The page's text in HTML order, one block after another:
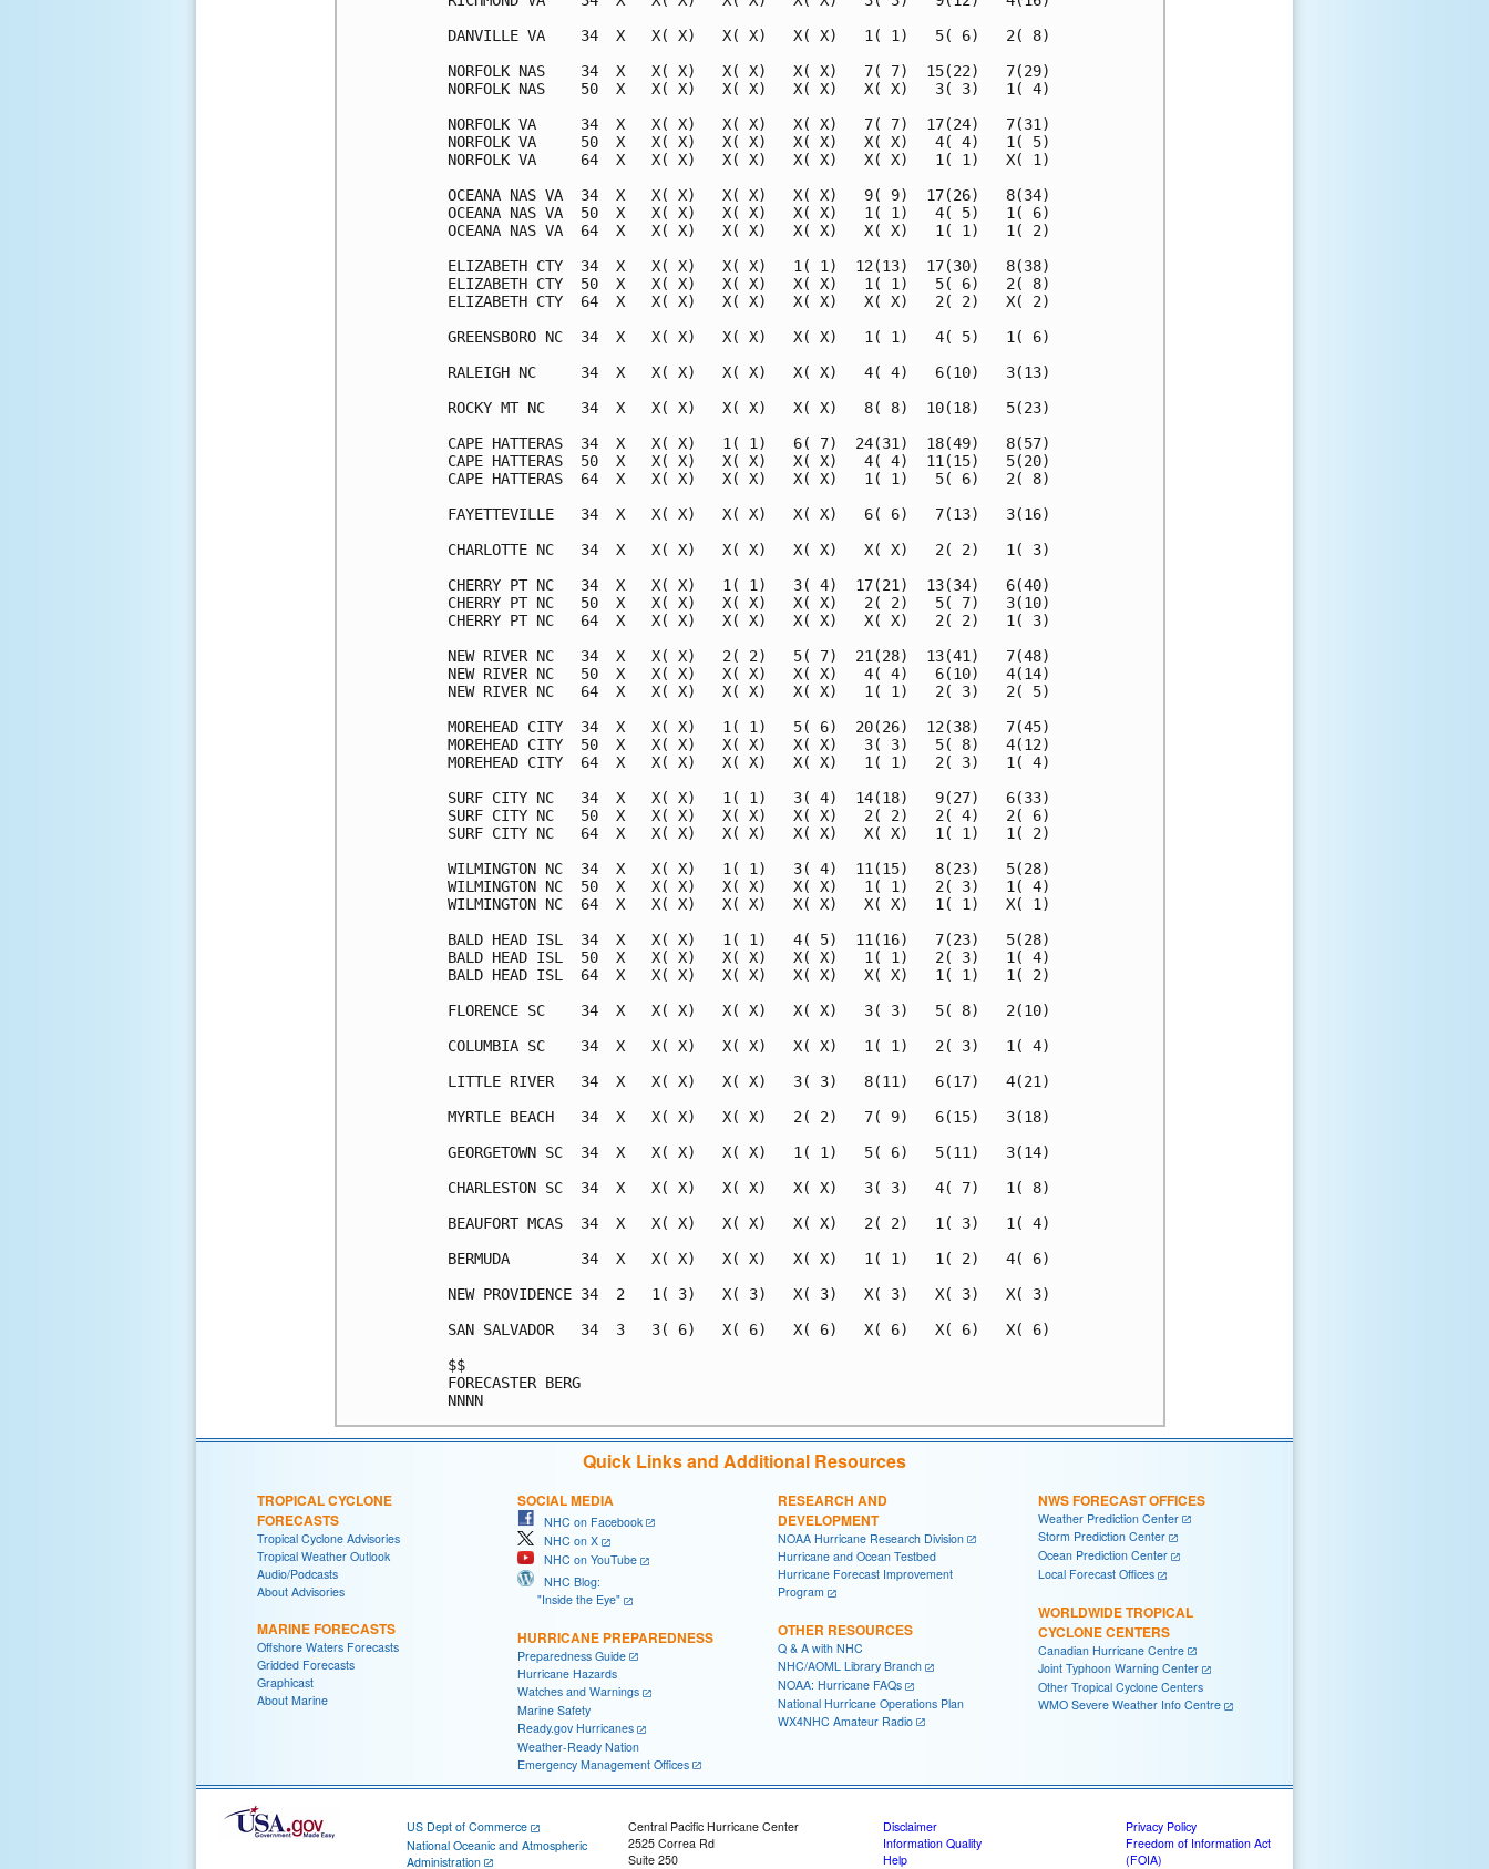
DANVILLE VA    34  X   X( X)   X( X)   X( X)   1( 1)   5( 6)   2( 8)
NORFOLK NAS    34  X   X( X)   X( X)   X( X)   7( 7)  15(22)   7(29)
NORFOLK NAS    50  X   X( X)   X( X)   X( X)   X( X)   3( 3)   1( 4)
NORFOLK VA     34  X   X( X)   X( X)   X( X)   7( 7)  17(24)   7(31)
NORFOLK VA     50  X   X( X)   X( X)   X( X)   X( X)   4( 4)   1( 5)
NORFOLK VA     64  X   X( X)   X( X)   X( X)   X( X)   1( 1)   X( 1)
OCEANA NAS VA  34  X   X( X)   X( X)   X( X)   9( 9)  17(26)   8(34)
OCEANA NAS VA  50  X   X( X)   X( X)   X( X)   1( 1)   4( 5)   1( 6)
OCEANA NAS VA  64  X   X( X)   X( X)   X( X)   X( X)   1( 1)   1( 2)
ELIZABETH CTY  34  X   X( X)   X( X)   1( 1)  12(13)  17(30)   8(38)
ELIZABETH CTY  50  X   X( X)   X( X)   X( X)   1( 1)   5( 6)   2( 8)
ELIZABETH CTY  64  X   X( X)   X( X)   X( X)   X( X)   2( 2)   X( 2)
GREENSBORO NC  34  X   X( X)   X( X)   X( X)   1( 1)   4( 5)   1( 6)
RALEIGH NC     34  X   X( X)   X( X)   X( X)   4( 4)   6(10)   3(13)
ROCKY MT NC    34  X   X( X)   X( X)   X( X)   8( 8)  10(18)   5(23)
CAPE HATTERAS  34  X   X( X)   1( 1)   6( 7)  24(31)  18(49)   8(57)
CAPE HATTERAS  50  X   X( X)   X( X)   X( X)   4( 4)  11(15)   5(20)
CAPE HATTERAS  64  X   X( X)   X( X)   X( X)   1( 1)   5( 6)   2( 8)
FAYETTEVILLE   34  X   X( X)   X( X)   X( X)   6( 6)   7(13)   3(16)
CHARLOTTE NC   34  X   X( X)   X( X)   X( X)   X( X)   2( 2)   1( 3)
CHERRY PT NC   34  X   X( X)   1( 1)   3( 4)  17(21)  13(34)   6(40)
CHERRY PT NC   50  X   X( X)   X( X)   X( X)   2( 2)   5( 7)   3(10)
CHERRY PT NC   64  X   X( X)   X( X)   X( X)   X( X)   2( 2)   1( 3)
NEW RIVER NC   34  X   X( X)   2( 2)   5( 7)  21(28)  13(41)   7(48)
NEW RIVER NC   50  X   X( X)   X( X)   X( X)   4( 4)   6(10)   4(14)
NEW RIVER NC   64  X   X( X)   X( X)   X( X)   1( 1)   2( 3)   2( 5)
MOREHEAD CITY  34  X   X( X)   1( 1)   5( 6)  20(26)  12(38)   7(45)
MOREHEAD CITY  50  X   X( X)   X( X)   X( X)   3( 3)   5( 8)   4(12)
MOREHEAD CITY  64  X   X( X)   X( X)   X( X)   1( 1)   2( 3)   1( 4)
SURF CITY NC   34  X   X( X)   1( 1)   3( 4)  14(18)   9(27)   6(33)
SURF CITY NC   50  X   X( X)   X( X)   X( X)   2( 2)   2( 4)   2( 6)
SURF CITY NC   64  X   X( X)   X( X)   X( X)   X( X)   1( 1)   1( 2)
WILMINGTON NC  34  X   X( X)   1( 1)   3( 4)  11(15)   8(23)   5(28)
WILMINGTON NC  50  X   X( X)   X( X)   X( X)   1( 1)   2( 3)   1( 4)
WILMINGTON NC  64  X   X( X)   X( X)   X( X)   X( X)   1( 1)   X( 1)
BALD HEAD ISL  34  X   X( X)   1( 1)   4( 5)  11(16)   7(23)   5(28)
BALD HEAD ISL  50  X   X( X)   X( X)   X( X)   1( 1)   2( 3)   1( 4)
BALD HEAD ISL  64  X   X( X)   X( X)   X( X)   X( X)   1( 1)   1( 2)
FLORENCE SC    34  X   X( X)   X( X)   X( X)   3( 3)   5( 8)   2(10)
COLUMBIA SC    34  X   X( X)   X( X)   X( X)   1( 1)   2( 3)   1( 4)
LITTLE RIVER   34  X   X( X)   X( X)   3( 3)   8(11)   6(17)   4(21)
MYRTLE BEACH   34  X   X( X)   X( X)   2( 2)   7( 9)   6(15)   3(18)
GEORGETOWN SC  34  X   X( X)   X( X)   1( 1)   5( 6)   5(11)   3(14)
CHARLESTON SC  34  X   X( X)   X( X)   X( X)   3( 3)   4( 7)   1( 8)
BEAUFORT MCAS  34  X   X( X)   X( X)   X( X)   2( 2)   1( 3)   1( 4)
BERMUDA        34  X   X( X)   X( X)   X( X)   1( 1)   1( 2)   4( 6)
NEW PROVIDENCE 34  2   1( 3)   X( 3)   X( 3)   X( 3)   X( 3)   X( 3)
SAN SALVADOR   34  3   3( 6)   X( 6)   X( 6)   X( 6)   X( 6)   X( 6)
$$
FORECASTER BERG
Quick Links and Additional Resources
TROPICAL CYCLONE
FORECASTS
Tropical Cyclone Advisories
Tropical Weather Outlook
Audio/Podcasts
About Advisories
MARINE FORECASTS
Offshore Waters Forecasts
Gridded Forecasts
Graphicast
About Marine
SOCIAL MEDIA
NHC on Facebook
NHC on X
NHC on YouTube
NHC Blog:
"Inside the Eye"
HURRICANE PREPAREDNESS
Preparedness Guide
Hurricane Hazards
Watches and Warnings
Marine Safety
Ready.gov Hurricanes
Weather-Ready Nation
Emergency Management Offices
RESEARCH AND
DEVELOPMENT
NOAA Hurricane Research Division
Hurricane and Ocean Testbed
Hurricane Forecast Improvement
Program
OTHER RESOURCES
Q & A with NHC
NHC/AOML Library Branch
NOAA: Hurricane FAQs
National Hurricane Operations Plan
WX4NHC Amateur Radio
NWS FORECAST OFFICES
Weather Prediction Center
Storm Prediction Center
Ocean Prediction Center
Local Forecast Offices
WORLDWIDE TROPICAL
CYCLONE CENTERS
Canadian Hurricane Centre
Joint Typhoon Warning Center
Other Tropical Cyclone Centers
WMO Severe Weather Info Centre
US Dept of Commerce
National Oceanic and Atmospheric
Administration
Central Pacific Hurricane Center
2525 Correa Rd
Suite 250
Disclaimer
Information Quality
Help
Privacy Policy
Freedom of Information Act
(FOIA)